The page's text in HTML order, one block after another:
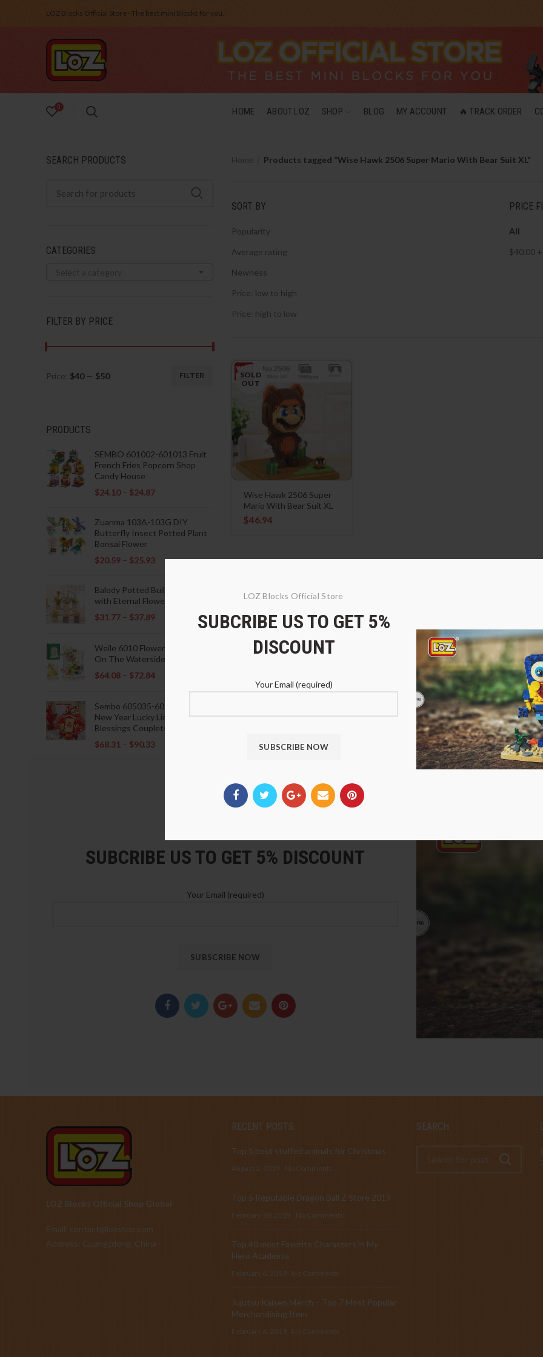
LOZ Blocks Official Store
SUBCRIBE US TO GET 5%
DISCOUNT
Your Email (required)
LOZ Blocks Official Store - The best mini Blocks for you.
0 HOME ABOUT LOZ SHOP BLOG MY ACCOUNT 🔥 TRACK ORDER
Products tagged “Wise Hawk 2506 Super Mario With Bear Suit XL”
SORT BY
Popularity
Average rating
Newness
Price: low to high
Price: high to low
PRICE
All
$40.00+
SOLD
OUT
Wise Hawk 2506 Super
Mario With Bear Suit XL
$46.94
SEARCH PRODUCTS
CATEGORIES
FILTER BY PRICE
FILTER
Price: $40— $50
PRODUCTS
SEMBO 601002-601013 Fruit
French Fries Popcorn Shop
Candy House
$24.10– $24.87
Zuanma 103A-103G DIY
Butterfly Insect Potted Plant
Bonsai Flower
$20.59 – $25.93
Balody Potted Building Blocks
with Eternal Flowers
$31.77 – $37.89
Weile 6010 Flowers Blooming
On The Waterside Pavilion
$64.08 – $72.84
Sembo 605035-605037 Lunar
New Year Lucky Lions Fu
Blessings Couplets Decoration
$68.31 – $90.33
SUBCRIBE US TO GET 5% DISCOUNT
Your Email (required)
LOZ Blocks Official Shop Global
Email: contact@lozshop.com
Address: Guangzdong, China
RECENT POSTS
Top 5 best stuffed animals for Christmas
August 2, 2019 No Comments
Top 5 Reputable Dragon Ball Z Store 2019
February 10, 2019 No Comments
Top 40 most Favorite Characters in My
Hero Academia
February 6, 2019 No Comments
Jujutsu Kaisen Merch – Top 7 Most Popular
Merchandising Item
February 6, 2019 No Comments
SEARCH